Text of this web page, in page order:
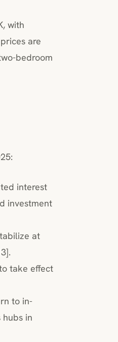
with
are
bedroom
interest
investment
at
take effect
to in-
in